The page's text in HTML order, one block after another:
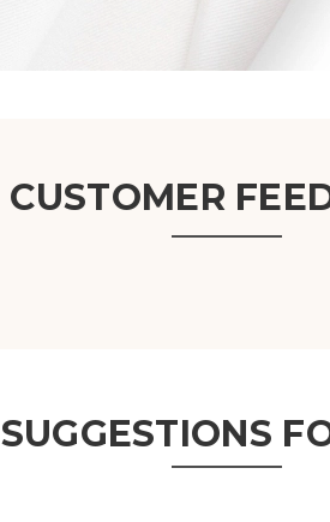
CUSTOMER
SUGGESTIONS